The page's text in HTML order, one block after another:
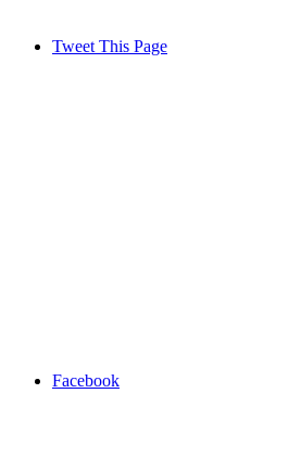
Tweet This Page
Facebook